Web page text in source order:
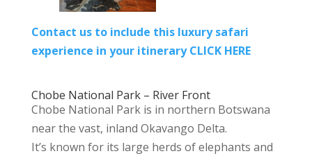
Contact us to include this luxury safari
experience in your itinerary CLICK HERE
Chobe National Park – River Front
Chobe National Park is in northern Botswana
near the vast, inland Okavango Delta.
It’s known for its large herds of elephants and